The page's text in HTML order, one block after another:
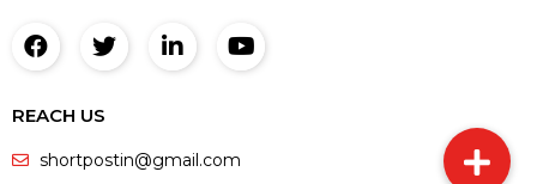
REACH US
shortpostin@gmail.com